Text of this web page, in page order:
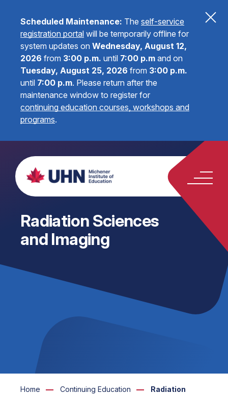
Scheduled Maintenance: The self-service
registration portal will be temporarily offline for
system updates on Wednesday, August 12,
2026 from 3:00 p.m. until 7:00 p.m and on
Tuesday, August 25, 2026 from 3:00 p.m.
until 7:00 p.m. Please return after the
maintenance window to register for
continuing education courses, workshops and
programs.
Radiation Sciences
and Imaging
Home Continuing Education
Radiation